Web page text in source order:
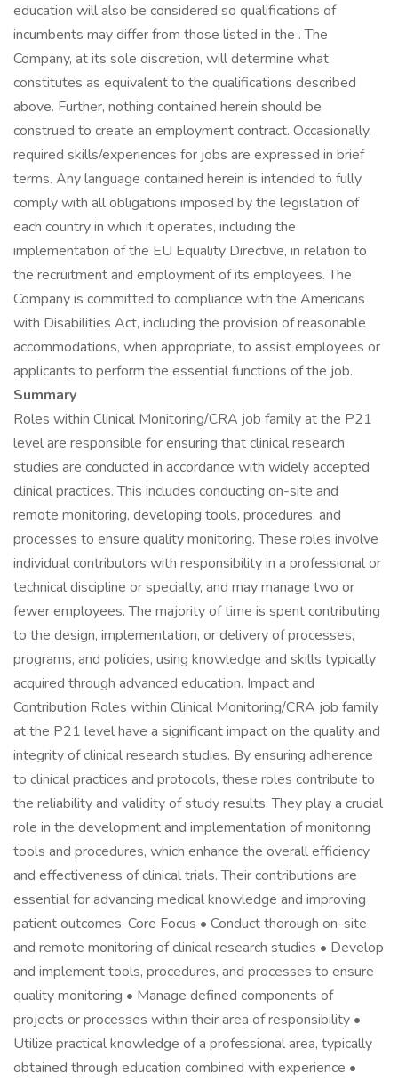
education will also be considered so qualifications of
incumbents may differ from those listed in the . The
Company, at its sole discretion, will determine what
constitutes as equivalent to the qualifications described
above. Further, nothing contained herein should be
construed to create an employment contract. Occasionally,
required skills/experiences for jobs are expressed in brief
terms. Any language contained herein is intended to fully
comply with all obligations imposed by the legislation of
each country in which it operates, including the
implementation of the EU Equality Directive, in relation to
the recruitment and employment of its employees. The
Company is committed to compliance with the Americans
with Disabilities Act, including the provision of reasonable
accommodations, when appropriate, to assist employees or
applicants to perform the essential functions of the job.
Summary
Roles within Clinical Monitoring/CRA job family at the P21
level are responsible for ensuring that clinical research
studies are conducted in accordance with widely accepted
clinical practices. This includes conducting on-site and
remote monitoring, developing tools, procedures, and
processes to ensure quality monitoring. These roles involve
individual contributors with responsibility in a professional or
technical discipline or specialty, and may manage two or
fewer employees. The majority of time is spent contributing
to the design, implementation, or delivery of processes,
programs, and policies, using knowledge and skills typically
acquired through advanced education. Impact and
Contribution Roles within Clinical Monitoring/CRA job family
at the P21 level have a significant impact on the quality and
integrity of clinical research studies. By ensuring adherence
to clinical practices and protocols, these roles contribute to
the reliability and validity of study results. They play a crucial
role in the development and implementation of monitoring
tools and procedures, which enhance the overall efficiency
and effectiveness of clinical trials. Their contributions are
essential for advancing medical knowledge and improving
patient outcomes. Core Focus • Conduct thorough on-site
and remote monitoring of clinical research studies • Develop
and implement tools, procedures, and processes to ensure
quality monitoring • Manage defined components of
projects or processes within their area of responsibility •
Utilize practical knowledge of a professional area, typically
obtained through education combined with experience •